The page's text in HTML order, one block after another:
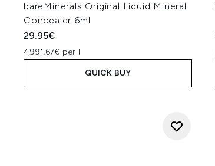
bareMinerals Original Liquid Mineral
Concealer 6ml
29.95€
4,991.67€ per l
QUICK BUY